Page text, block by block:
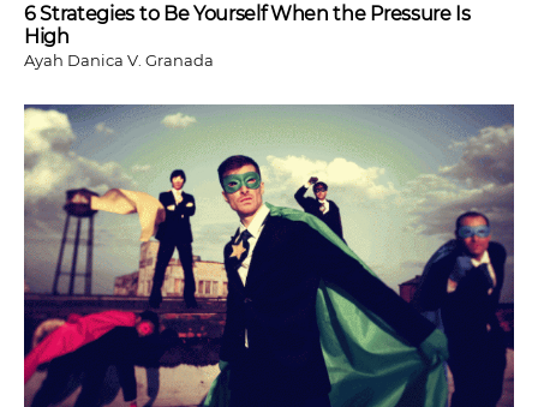
6 Strategies to Be Yourself When the Pressure Is
High
Ayah Danica V. Granada